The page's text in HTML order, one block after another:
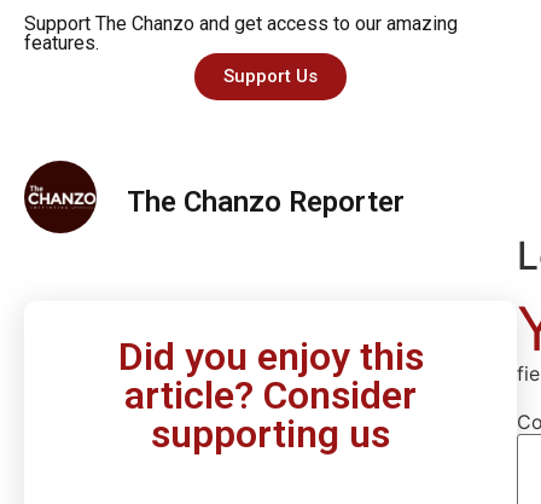
Support The Chanzo and get access to our amazing
features.
Support Us
The Chanzo Reporter
Did you enjoy this
article? Consider
supporting us